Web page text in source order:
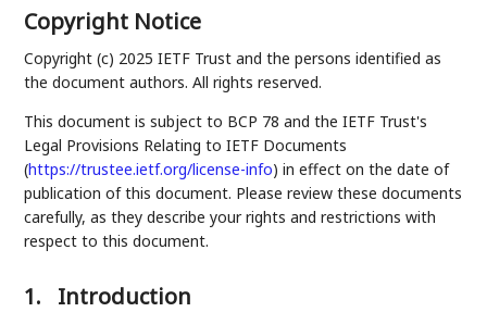
Copyright Notice
Copyright (c) 2025 IETF Trust and the persons identified as
the document authors. All rights reserved.
This document is subject to BCP 78 and the IETF Trust's
Legal Provisions Relating to IETF Documents
(https://trustee.ietf.org/license-info) in effect on the date of
publication of this document. Please review these documents
carefully, as they describe your rights and restrictions with
respect to this document.
1. Introduction